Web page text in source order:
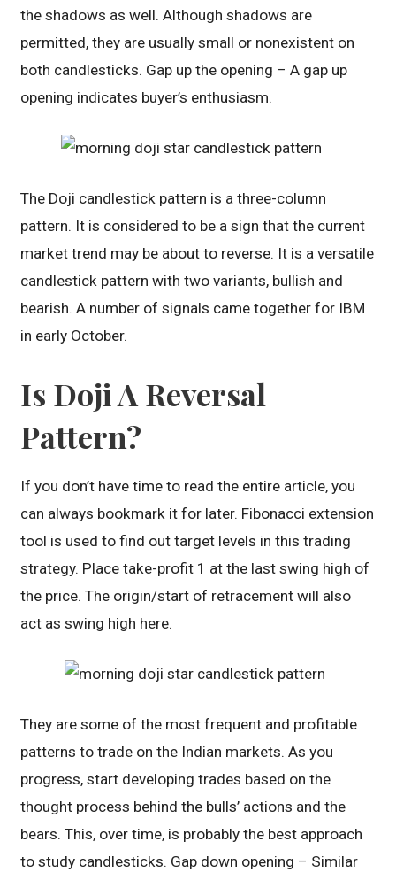
the shadows as well. Although shadows are
permitted, they are usually small or nonexistent on
both candlesticks. Gap up the opening – A gap up
opening indicates buyer’s enthusiasm.
The Doji candlestick pattern is a three-column
pattern. It is considered to be a sign that the current
market trend may be about to reverse. It is a versatile
candlestick pattern with two variants, bullish and
bearish. A number of signals came together for IBM
in early October.
Is Doji A Reversal
Pattern?
If you don’t have time to read the entire article, you
can always bookmark it for later. Fibonacci extension
tool is used to find out target levels in this trading
strategy. Place take-profit 1 at the last swing high of
the price. The origin/start of retracement will also
act as swing high here.
They are some of the most frequent and profitable
patterns to trade on the Indian markets. As you
progress, start developing trades based on the
thought process behind the bulls’ actions and the
bears. This, over time, is probably the best approach
to study candlesticks. Gap down opening – Similar